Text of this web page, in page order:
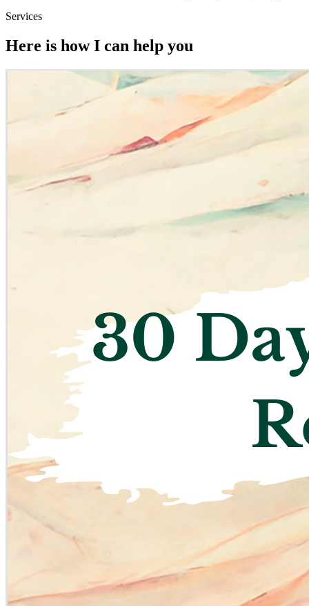
Services
Here is how I can help you